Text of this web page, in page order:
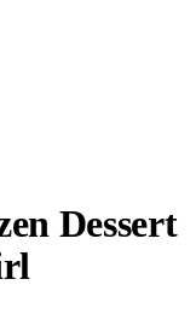
Dessert